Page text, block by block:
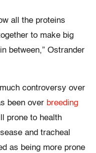
all the proteins
to make big
between,” Ostrander
controversy over
been over breeding
prone to health
and tracheal
as being more prone